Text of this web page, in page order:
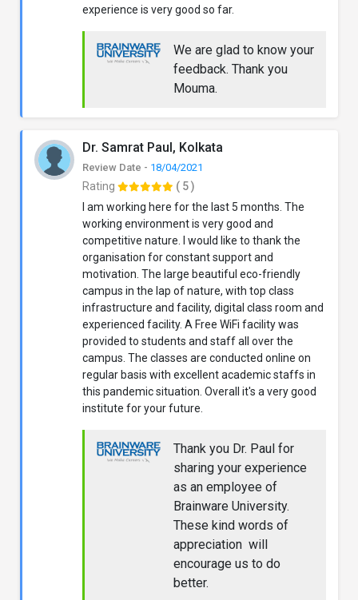
experience is very good so far.
We are glad to know your
feedback. Thank you
Mouma.
Dr. Samrat Paul, Kolkata
Review Date - 18/04/2021
Rating
( 5 )
I am working here for the last 5 months. The
working environment is very good and
competitive nature. I would like to thank the
organisation for constant support and
motivation. The large beautiful eco-friendly
campus in the lap of nature, with top class
infrastructure and facility, digital class room and
experienced facility. A Free WiFi facility was
provided to students and staff all over the
campus. The classes are conducted online on
regular basis with excellent academic staffs in
this pandemic situation. Overall it's a very good
institute for your future.
Thank you Dr. Paul for
sharing your experience
as an employee of
Brainware University.
These kind words of
appreciation will
encourage us to do
better.